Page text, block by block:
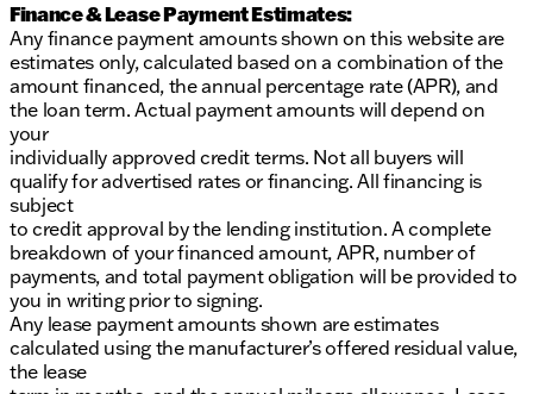
Finance & Lease Payment Estimates:
Any finance payment amounts shown on this website are
estimates only, calculated based on a combination of the
amount financed, the annual percentage rate (APR), and
the loan term. Actual payment amounts will depend on
your
individually approved credit terms. Not all buyers will
qualify for advertised rates or financing. All financing is
subject
to credit approval by the lending institution. A complete
breakdown of your financed amount, APR, number of
payments, and total payment obligation will be provided to
you in writing prior to signing.
Any lease payment amounts shown are estimates
calculated using the manufacturer’s offered residual value,
the lease